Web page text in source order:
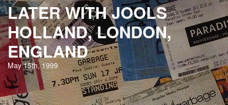
LATER WITH JOOLS
HOLLAND, LONDON,
ENGLAND
May 15th, 1999